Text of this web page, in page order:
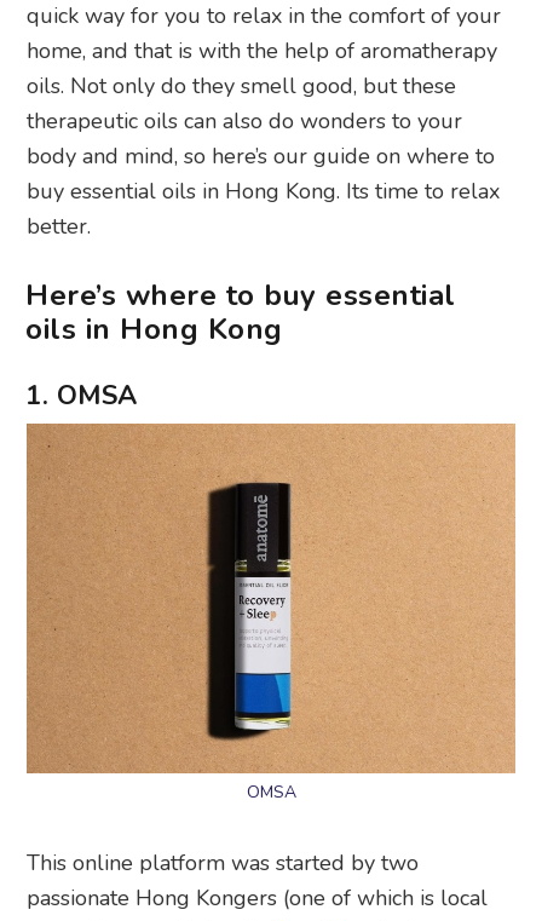
quick way for you to relax in the comfort of your
home, and that is with the help of aromatherapy
oils. Not only do they smell good, but these
therapeutic oils can also do wonders to your
body and mind, so here’s our guide on where to
buy essential oils in Hong Kong. Its time to relax
better.
Here’s where to buy essential
oils in Hong Kong
1. OMSA
OMSA
This online platform was started by two
passionate Hong Kongers (one of which is local